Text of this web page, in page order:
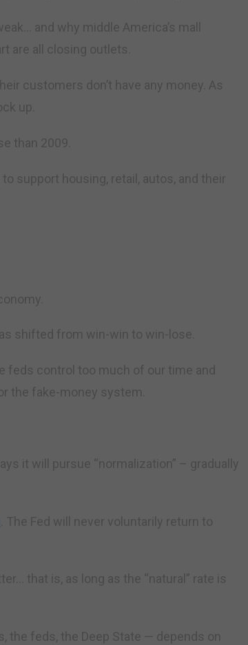
and why middle America’s mall
are all closing outlets.
customers don’t have any money. As
up.
than 2009.
support housing, retail, autos, and their
shifted from win-win to win-lose.
feds control too much of our time and
the fake-money system.
it will pursue “normalization” – gradually
. The Fed will never voluntarily return to
that is, as long as the “natural” rate is
the feds, the Deep State — depends on